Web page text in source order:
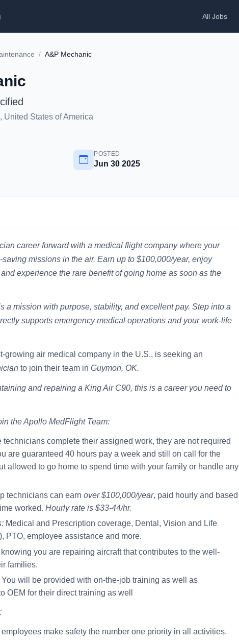
All Jobs
/ A&P Mechanic
United States of America
POSTED
Jun 30 2025
career forward with a medical flight company where your
missions in the air. Earn up to $100,000/year, enjoy
experience the rare benefit of going home as soon as the
a mission with purpose, stability, and excellent pay. Step into a
supports emergency medical operations and your work-life
growing air medical company in the U.S., is seeking an
to join their team in Guymon, OK.
and repairing a King Air C90, this is a career you need to
the Apollo MedFlight Team:
technicians complete their assigned work, they are not required
are guaranteed 40 hours pay a week and still on call for the
allowed to go home to spend time with your family or handle any
technicians can earn over $100,000/year, paid hourly and based
worked. Hourly rate is $33-44/hr.
Medical and Prescription coverage, Dental, Vision and Life
PTO, employee assistance and more.
you are repairing aircraft that contributes to the well-
families.
You will be provided with on-the-job training as well as
OEM for their direct training as well
make safety the number one priority in all activities.